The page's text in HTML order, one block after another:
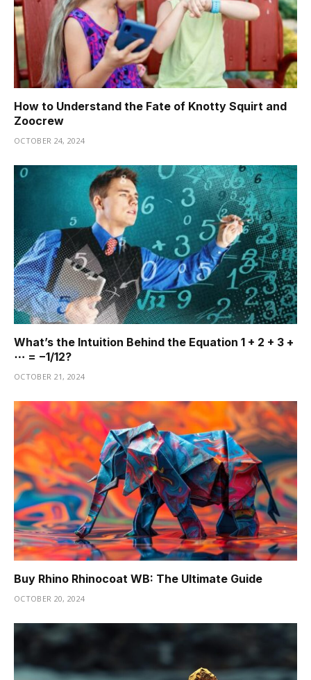
How to Understand the Fate of Knotty Squirt and
Zoocrew
OCTOBER 24, 2024
What’s the Intuition Behind the Equation 1 + 2 + 3 +
⋯ = −1/12?
OCTOBER 21, 2024
Buy Rhino Rhinocoat WB: The Ultimate Guide
OCTOBER 20, 2024